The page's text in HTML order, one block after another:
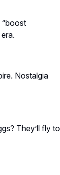
“boost
era.
Nostalgia
They’ll fly to